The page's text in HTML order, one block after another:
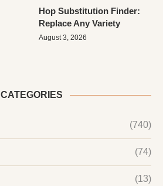
Hop Substitution Finder:
Replace Any Variety
August 3, 2026
CATEGORIES
(740)
(74)
(13)